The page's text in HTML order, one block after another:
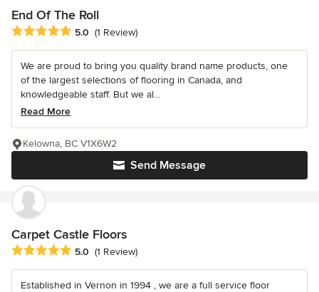
End Of The Roll
Average rating: 5 out of 5 stars
5.0 (1 Review)
We are proud to bring you quality brand name products, one
of the largest selections of flooring in Canada, and
knowledgeable staff. But we al...
Read More
Send Message
Kelowna, BC V1X6W2
Carpet Castle Floors
Average rating: 5 out of 5 stars
5.0 (1 Review)
Established in Vernon in 1994 , we are a full service floor